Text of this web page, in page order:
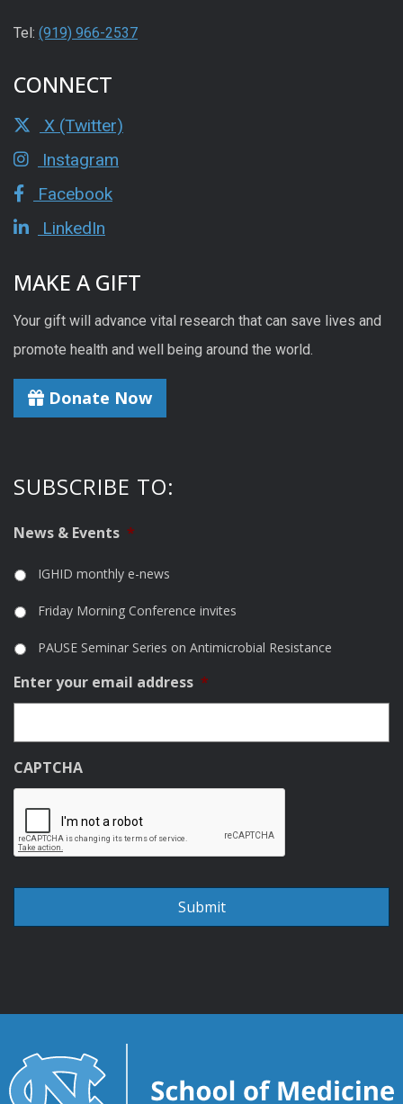
Tel: (919) 966-2537
CONNECT
X (Twitter)
Instagram
Facebook
LinkedIn
MAKE A GIFT
Your gift will advance vital research that can save lives and
promote health and well being around the world.
Donate Now
SUBSCRIBE TO:
News & Events *
IGHID monthly e-news
Friday Morning Conference invites
PAUSE Seminar Series on Antimicrobial Resistance
Enter your email address *
CAPTCHA